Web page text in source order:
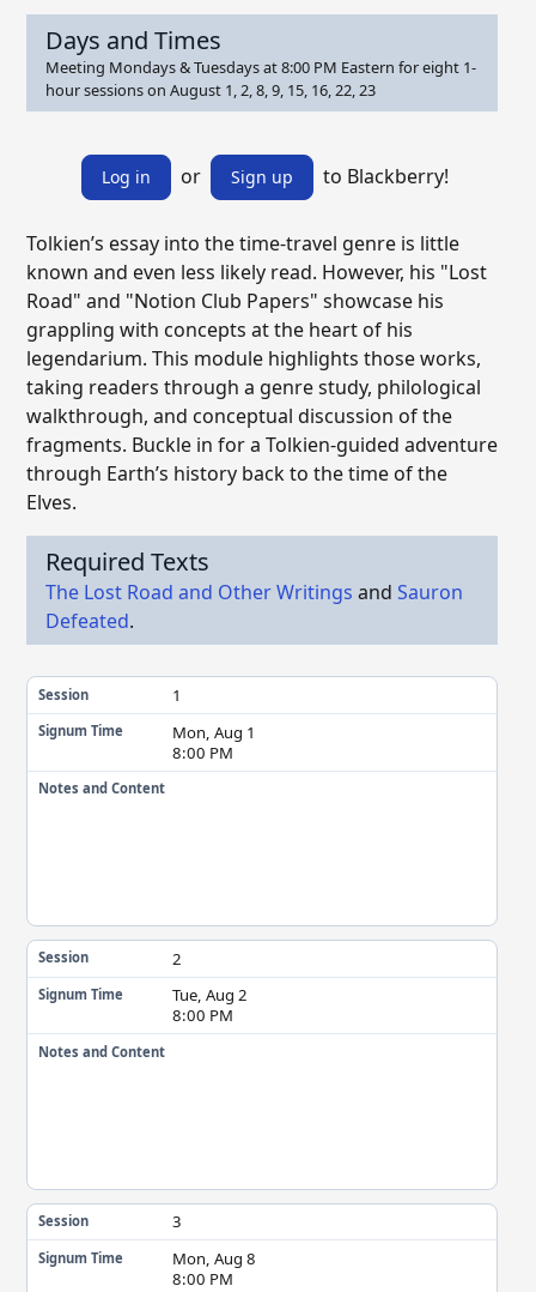
Days and Times
Meeting Mondays & Tuesdays at 8:00 PM Eastern for eight 1-
hour sessions on August 1, 2, 8, 9, 15, 16, 22, 23
Log in or Sign up to Blackberry!
Tolkien’s essay into the time-travel genre is little
known and even less likely read. However, his "Lost
Road" and "Notion Club Papers" showcase his
grappling with concepts at the heart of his
legendarium. This module highlights those works,
taking readers through a genre study, philological
walkthrough, and conceptual discussion of the
fragments. Buckle in for a Tolkien-guided adventure
through Earth’s history back to the time of the
Elves.
Required Texts
The Lost Road and Other Writings and Sauron
Defeated.
Session 1
Signum Time
Mon, Aug 1
8:00 PM
Notes and Content
Session 2
Signum Time
Tue, Aug 2
8:00 PM
Notes and Content
Session 3
Signum Time
Mon, Aug 8
8:00 PM